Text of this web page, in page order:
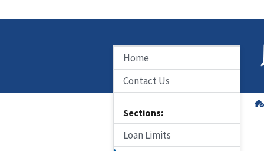
Home
Contact Us
Sections:
Loan Limits